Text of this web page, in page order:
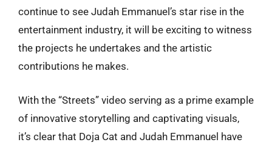
continue to see Judah Emmanuel’s star rise in the
entertainment industry, it will be exciting to witness
the projects he undertakes and the artistic
contributions he makes.
With the “Streets” video serving as a prime example
of innovative storytelling and captivating visuals,
it’s clear that Doja Cat and Judah Emmanuel have